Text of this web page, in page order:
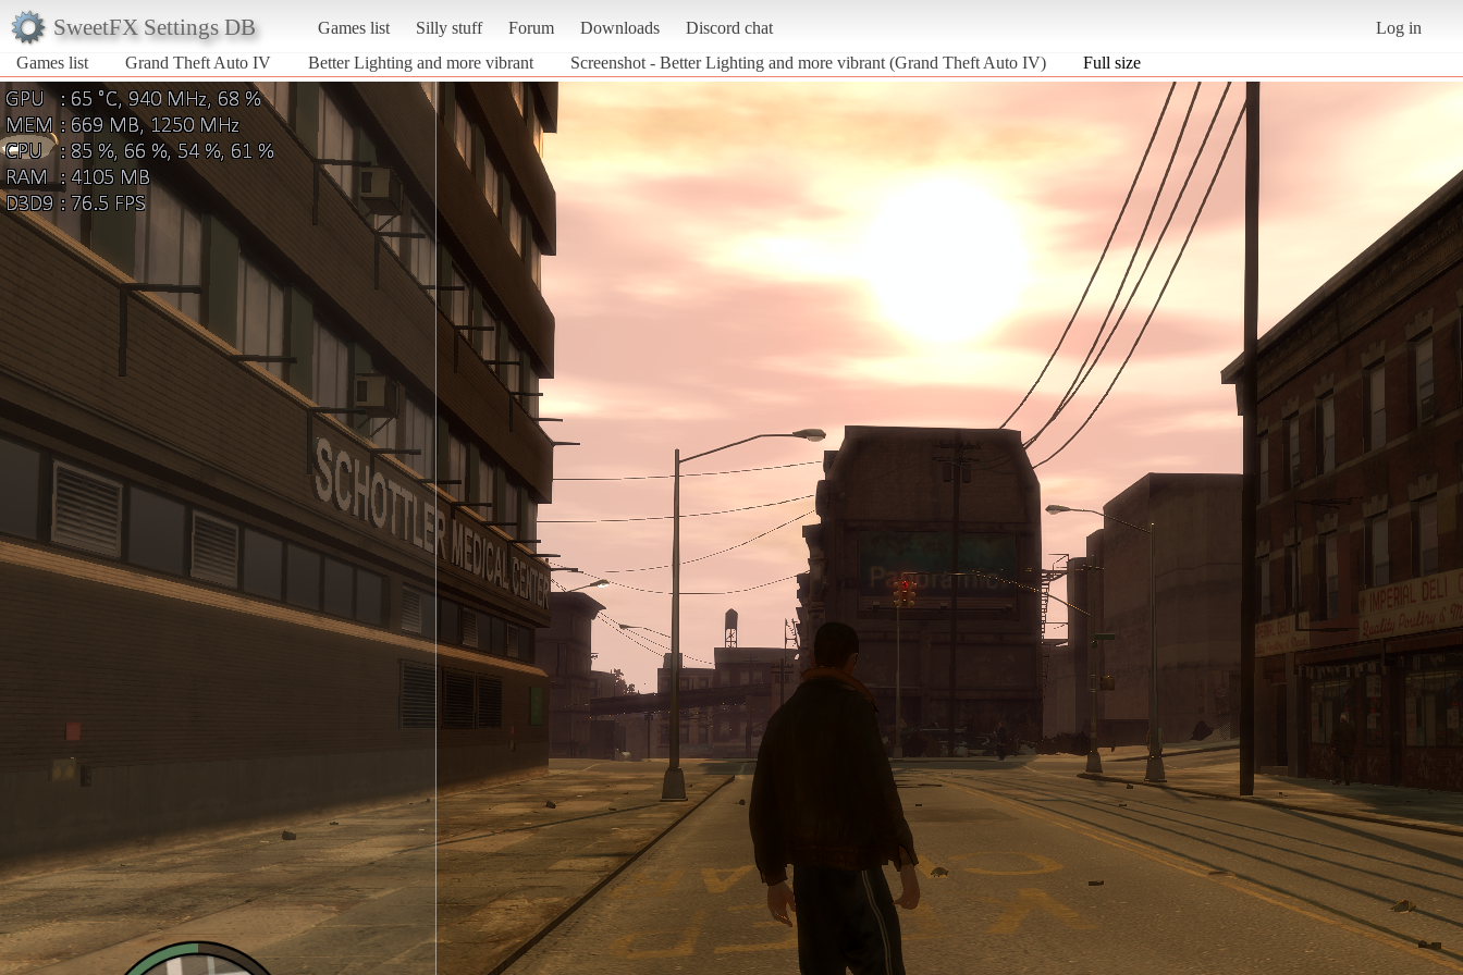
SweetFX Settings DB Games list Silly stuff Forum Downloads Discord chat
Log in
Games list
Grand Theft Auto IV Better Lighting and more vibrant Screenshot - Better Lighting and more vibrant (Grand Theft Auto IV) Full size